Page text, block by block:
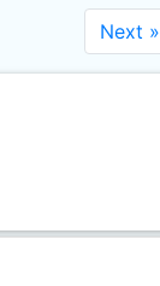
Next »